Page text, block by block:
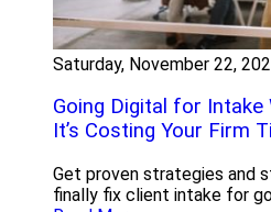
Saturday, November 22,
Going Digital for Intake
It’s Costing Your Firm
Get proven strategies and
finally fix client intake for